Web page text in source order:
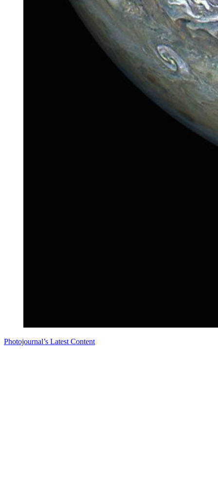
Photojournal’s Latest Content